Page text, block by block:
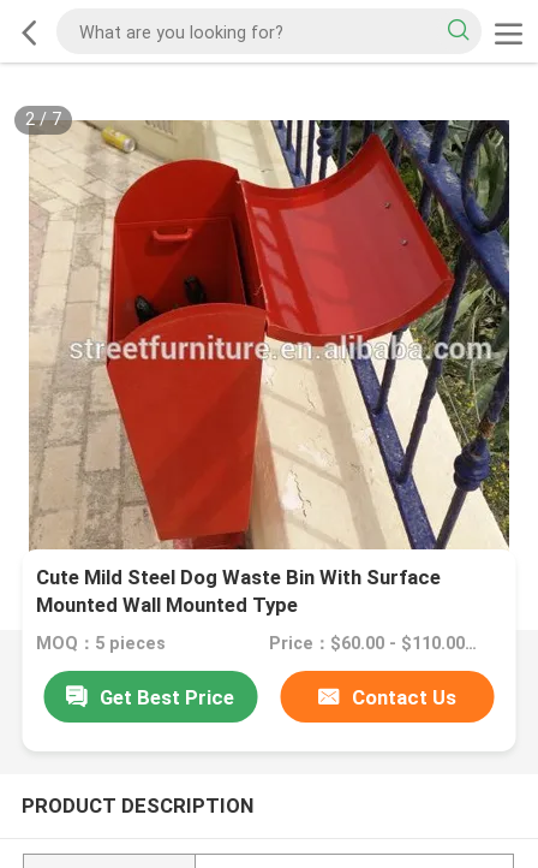
2/7
Cute Mild Steel Dog Waste Bin With Surface
Mounted Wall Mounted Type
MOQ：5 pieces Price：$60.00 - $110.00/pieces
Get Best Price Contact Us
PRODUCT DESCRIPTION